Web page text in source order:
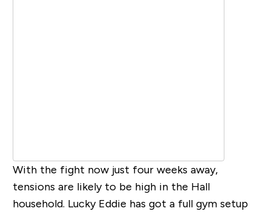
With the fight now just four weeks away,
tensions are likely to be high in the Hall
household. Lucky Eddie has got a full gym setup